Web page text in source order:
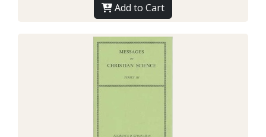
Add to Cart